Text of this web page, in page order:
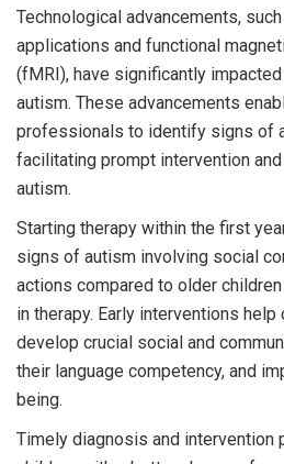
Technological advancements,
applications and functional
(fMRI), have significantly
autism. These advancements
professionals to identify signs of
facilitating prompt intervention
autism.
Starting therapy within the first
signs of autism involving social
actions compared to older
in therapy. Early interventions
develop crucial social and
their language competency, and
being.
Timely diagnosis and intervention